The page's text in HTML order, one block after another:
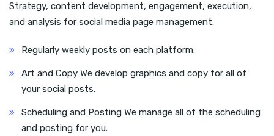
Strategy, content development, engagement, execution,
and analysis for social media page management.
Regularly weekly posts on each platform.
Art and Copy We develop graphics and copy for all of
your social posts.
Scheduling and Posting We manage all of the scheduling
and posting for you.